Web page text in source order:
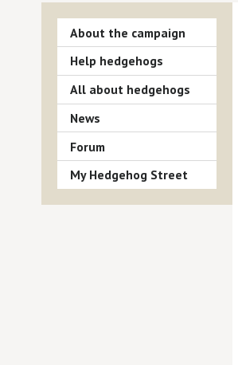
About the campaign
Help hedgehogs
All about hedgehogs
News
Forum
My Hedgehog Street